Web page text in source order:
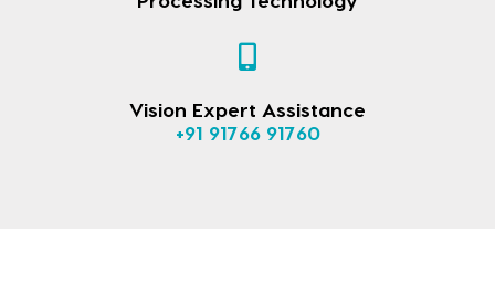
Vision Expert Assistance
+91 91766 91760